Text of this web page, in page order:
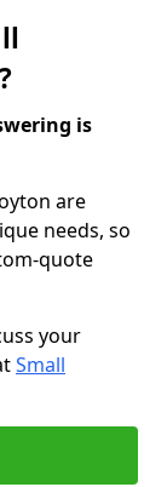
is
are
needs, so
quote
your
Small